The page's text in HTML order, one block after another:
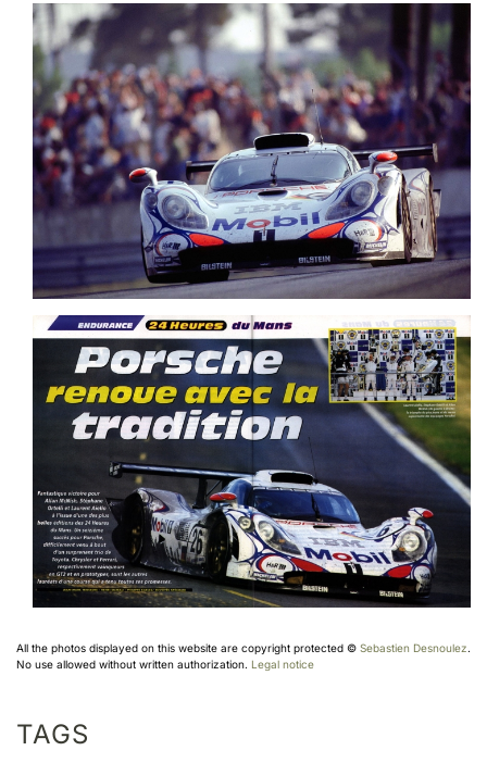
All the photos displayed on this website are copyright protected © Sebastien Desnoulez.
No use allowed without written authorization. Legal notice
TAGS